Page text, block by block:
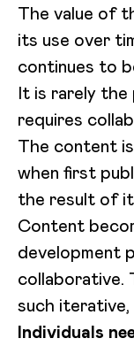
The value of
its use over
continues to
It is rarely
requires
The content
when first
the result of
Content
development
collaborative.
such
Individuals